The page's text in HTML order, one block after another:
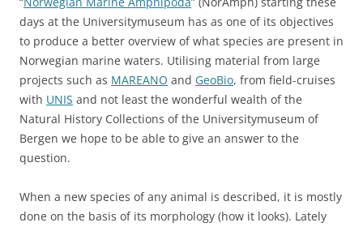
days at the Universitymuseum has as one of its objectives
to produce a better overview of what species are present in
Norwegian marine waters. Utilising material from large
projects such as MAREANO and GeoBio, from field-cruises
with UNIS and not least the wonderful wealth of the
Natural History Collections of the Universitymuseum of
Bergen we hope to be able to give an answer to the
question.
When a new species of any animal is described, it is mostly
done on the basis of its morphology (how it looks). Lately